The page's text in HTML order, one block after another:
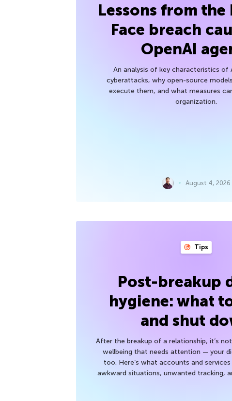
Lessons from the
Face breach
OpenAI
An analysis of key characteristics of
cyberattacks, why open-source
execute them, and what measures
organization.
August 4, 2026
Tips
Post-breakup
hygiene: what
and shut
After the breakup of a relationship, it’s
wellbeing that needs attention — your
too. Here’s what accounts and
awkward situations, unwanted tracking,